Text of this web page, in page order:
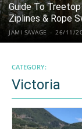
Guide To
Ziplines & Rope
JAMI SAVAGE - 26/11/
CATEGORY:
Victoria